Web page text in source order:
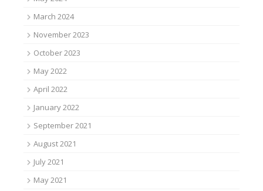
March 2024
November 2023
October 2023
May 2022
April 2022
January 2022
September 2021
August 2021
July 2021
May 2021